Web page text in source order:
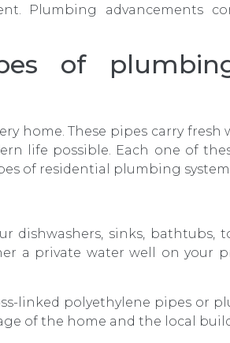
Plumbing advancements
of
home. These pipes carry
life possible. Each one of
of residential plumbing
dishwashers, sinks, bathtubs,
a private water well on your
linked polyethylene pipes or
of the home and the local